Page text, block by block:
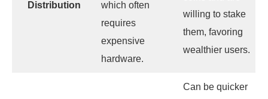
Distribution
which often
requires
expensive
hardware.
willing to stake
them, favoring
wealthier users.
Can be quicker